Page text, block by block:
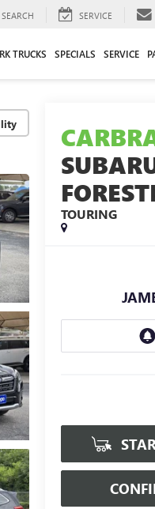
SEARCH SERVICE
TRUCKS SPECIALS SERVICE
TOURING